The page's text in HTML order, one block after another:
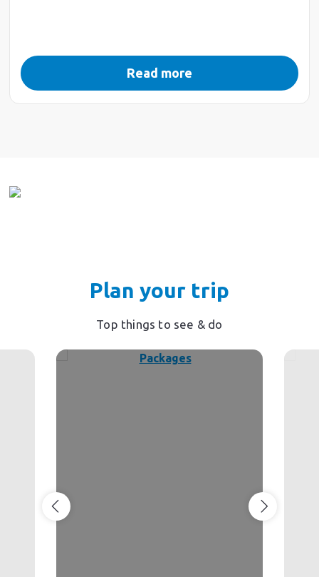
Read more
Plan your trip
Top things to see & do